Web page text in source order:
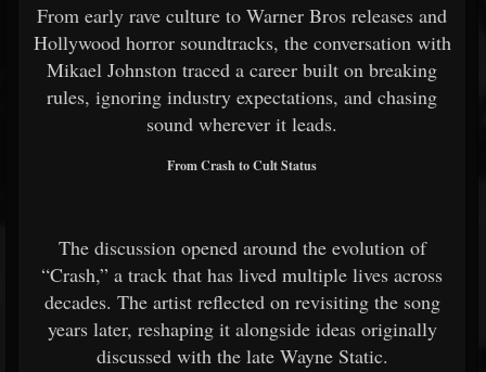
From early rave culture to Warner Bros releases and
Hollywood horror soundtracks, the conversation with
Mikael Johnston traced a career built on breaking
rules, ignoring industry expectations, and chasing
sound wherever it leads.
From Crash to Cult Status
The discussion opened around the evolution of
“Crash,” a track that has lived multiple lives across
decades. The artist reflected on revisiting the song
years later, reshaping it alongside ideas originally
discussed with the late Wayne Static.